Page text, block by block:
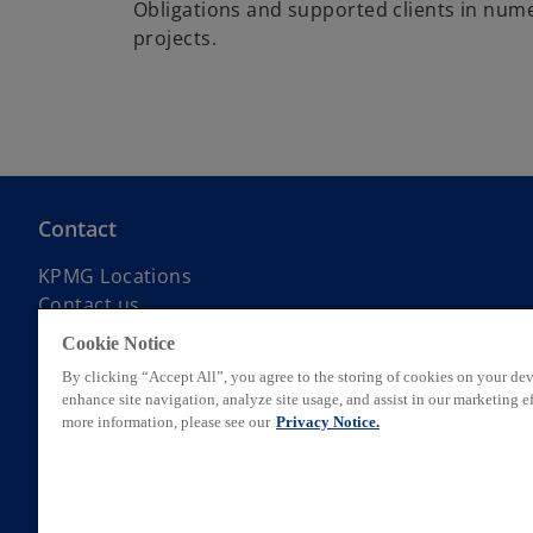
Obligations and supported clients in
projects.
Contact
KPMG Locations
Contact us
Submit RFP
© 2026 KPMG AG, a Swiss corporation, is a group company of
private English company limited by guarantee. All rights reserved.
Cookie Notice
By clicking “Accept All”, you agree to the storing of cookies on your
enhance site navigation, analyze site usage, and assist in our marketing
more information, please see our Privacy Notice.